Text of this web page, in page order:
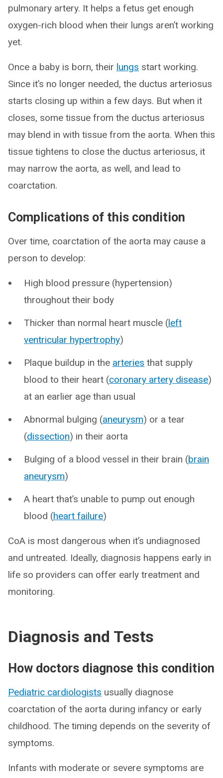
pulmonary artery. It helps a fetus get enough
oxygen-rich blood when their lungs aren’t working
yet.
Once a baby is born, their lungs start working.
Since it’s no longer needed, the ductus arteriosus
starts closing up within a few days. But when it
closes, some tissue from the ductus arteriosus
may blend in with tissue from the aorta. When this
tissue tightens to close the ductus arteriosus, it
may narrow the aorta, as well, and lead to
coarctation.
Complications of this condition
Over time, coarctation of the aorta may cause a
person to develop:
High blood pressure (hypertension)
throughout their body
Thicker than normal heart muscle (left
ventricular hypertrophy)
Plaque buildup in the arteries that supply
blood to their heart (coronary artery disease)
at an earlier age than usual
Abnormal bulging (aneurysm) or a tear
(dissection) in their aorta
Bulging of a blood vessel in their brain (brain
aneurysm)
A heart that’s unable to pump out enough
blood (heart failure)
CoA is most dangerous when it’s undiagnosed
and untreated. Ideally, diagnosis happens early in
life so providers can offer early treatment and
monitoring.
Diagnosis and Tests
How doctors diagnose this condition
Pediatric cardiologists usually diagnose
coarctation of the aorta during infancy or early
childhood. The timing depends on the severity of
symptoms.
Infants with moderate or severe symptoms are